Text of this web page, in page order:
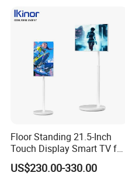
Inch
Floor Standing 21.5-Inch
Touch Display Smart TV for
Work and Play
US$230.00-330.00